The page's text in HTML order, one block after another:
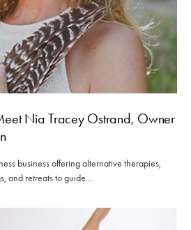
Nia Tracey Ostrand, Owner
business offering alternative therapies,
and retreats to guide…